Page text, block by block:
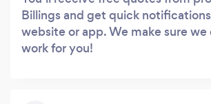
Billings and get quick
website or app. We make sure
work for you!